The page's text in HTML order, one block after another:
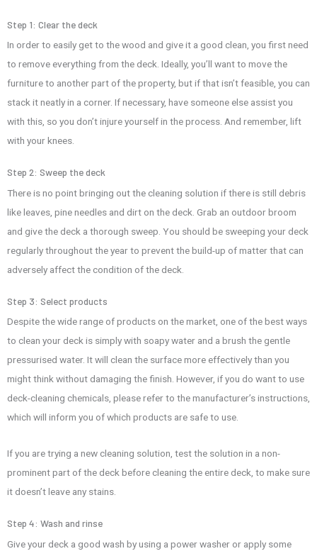
Step 1: Clear the deck
In order to easily get to the wood and give it a good clean, you first need
to remove everything from the deck. Ideally, you’ll want to move the
furniture to another part of the property, but if that isn’t feasible, you can
stack it neatly in a corner. If necessary, have someone else assist you
with this, so you don’t injure yourself in the process. And remember, lift
with your knees.
Step 2: Sweep the deck
There is no point bringing out the cleaning solution if there is still debris
like leaves, pine needles and dirt on the deck. Grab an outdoor broom
and give the deck a thorough sweep. You should be sweeping your deck
regularly throughout the year to prevent the build-up of matter that can
adversely affect the condition of the deck.
Step 3: Select products
Despite the wide range of products on the market, one of the best ways
to clean your deck is simply with soapy water and a brush the gentle
pressurised water. It will clean the surface more effectively than you
might think without damaging the finish. However, if you do want to use
deck-cleaning chemicals, please refer to the manufacturer’s instructions,
which will inform you of which products are safe to use.
If you are trying a new cleaning solution, test the solution in a non-
prominent part of the deck before cleaning the entire deck, to make sure
it doesn’t leave any stains.
Step 4: Wash and rinse
Give your deck a good wash by using a power washer or apply some